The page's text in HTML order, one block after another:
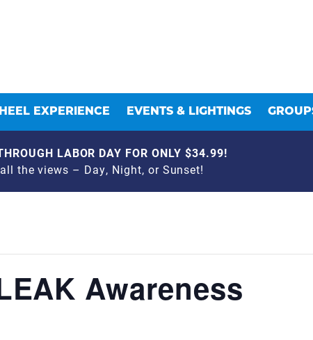
EXPERIENCE EVENTS & LIGHTINGS
LABOR DAY FOR ONLY $34.99!
the views – Day, Night, or Sunset!
Awareness